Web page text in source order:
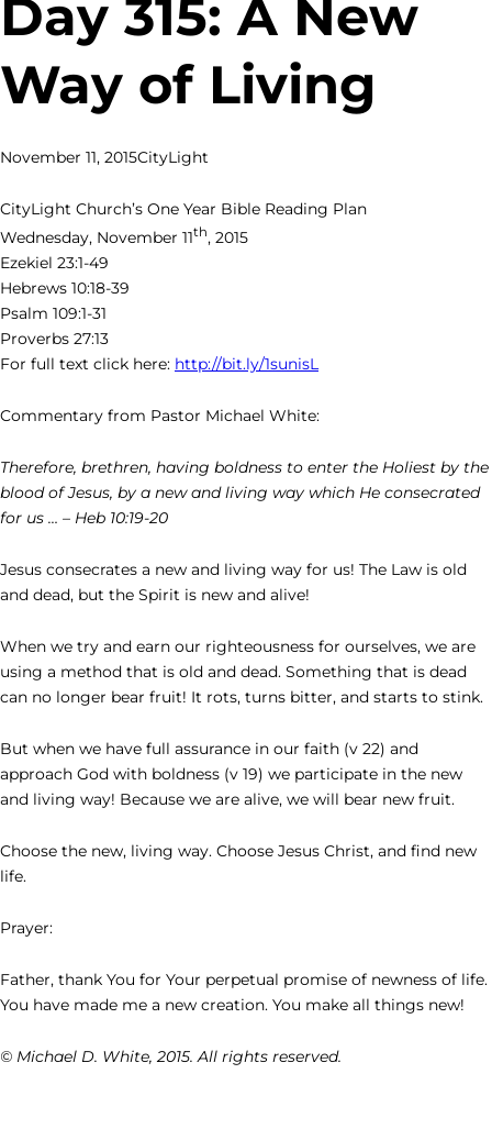
Day 315: A New
Way of Living
November 11, 2015CityLight
CityLight Church’s One Year Bible Reading Plan
Wednesday, November 11th, 2015
Ezekiel 23:1-49
Hebrews 10:18-39
Psalm 109:1-31
Proverbs 27:13
For full text click here: http://bit.ly/1sunisL
Commentary from Pastor Michael White:
Therefore, brethren, having boldness to enter the Holiest by the
blood of Jesus, by a new and living way which He consecrated
for us … – Heb 10:19-20
Jesus consecrates a new and living way for us! The Law is old
and dead, but the Spirit is new and alive!
When we try and earn our righteousness for ourselves, we are
using a method that is old and dead. Something that is dead
can no longer bear fruit! It rots, turns bitter, and starts to stink.
But when we have full assurance in our faith (v 22) and
approach God with boldness (v 19) we participate in the new
and living way! Because we are alive, we will bear new fruit.
Choose the new, living way. Choose Jesus Christ, and find new
life.
Prayer:
Father, thank You for Your perpetual promise of newness of life.
You have made me a new creation. You make all things new!
© Michael D. White, 2015. All rights reserved.